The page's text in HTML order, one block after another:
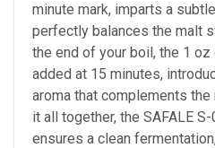
minute mark, imparts a
perfectly balances the malt
the end of your boil, the 1
added at 15 minutes,
aroma that complements
it all together, the SAFALE
ensures a clean